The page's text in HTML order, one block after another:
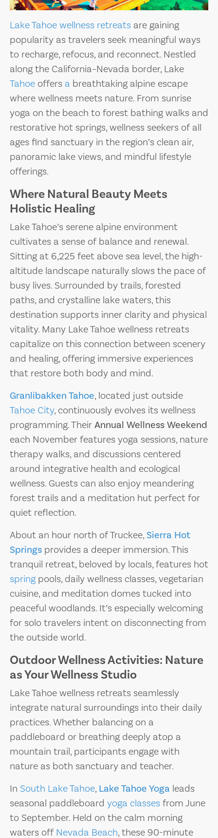
Lake Tahoewellness retreats are gaining
popularity as travelers seek meaningful ways
to recharge, refocus, and reconnect. Nestled
along the California–Nevada border, Lake
Tahoe offers a breathtaking alpine escape
where wellness meets nature. From sunrise
yoga on the beach to forest bathing walks and
restorative hot springs, wellness seekers of all
ages find sanctuary in the region’s clean air,
panoramic lake views, and mindful lifestyle
offerings.
Where Natural Beauty Meets
Holistic Healing
Lake Tahoe’s serene alpine environment
cultivates a sense of balance and renewal.
Sitting at 6,225 feet above sea level, the high-
altitude landscape naturally slows the pace of
busy lives. Surrounded by trails, forested
paths, and crystalline lake waters, this
destination supports inner clarity and physical
vitality. Many Lake Tahoe wellness retreats
capitalize on this connection between scenery
and healing, offering immersive experiences
that restore both body and mind.
Granlibakken Tahoe, located just outside
Tahoe City, continuously evolves its wellness
programming. TheirAnnual Wellness Weekend
each November features yoga sessions, nature
therapy walks, and discussions centered
around integrative health and ecological
wellness. Guests can also enjoy meandering
forest trails and a meditation hut perfect for
quiet reflection.
About an hour north of Truckee,Sierra Hot
Springs provides a deeper immersion. This
tranquil retreat, beloved by locals, features hot
spring pools, daily wellness classes, vegetarian
cuisine, and meditation domes tucked into
peaceful woodlands. It’s especially welcoming
for solo travelers intent on disconnecting from
the outside world.
Outdoor Wellness Activities: Nature
as Your Wellness Studio
Lake Tahoe wellness retreats seamlessly
integrate natural surroundings into their daily
practices. Whether balancing on a
paddleboard or breathing deeply atop a
mountain trail, participants engage with
nature as both sanctuary and teacher.
In South Lake Tahoe,Lake Tahoe Yoga leads
seasonal paddleboard yoga classesfrom June
to September. Held on the calm morning
waters offNevada Beach, these 90-minute